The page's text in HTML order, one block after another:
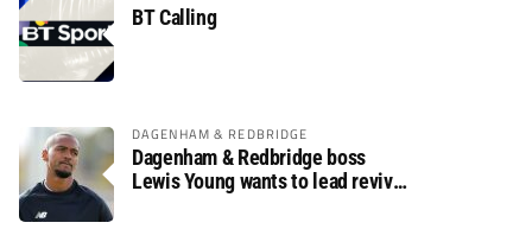
BT Calling
DAGENHAM & REDBRIDGE
Dagenham & Redbridge boss
Lewis Young wants to lead revival